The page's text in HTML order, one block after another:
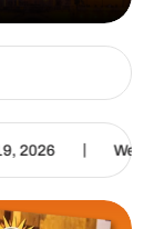
| We are